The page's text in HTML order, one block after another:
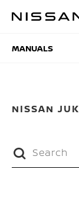
MANUALS
NISSAN